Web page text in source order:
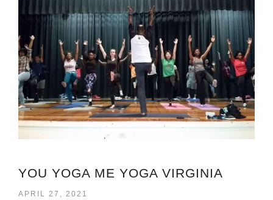
YOU YOGA ME YOGA VIRGINIA
APRIL 27, 2021